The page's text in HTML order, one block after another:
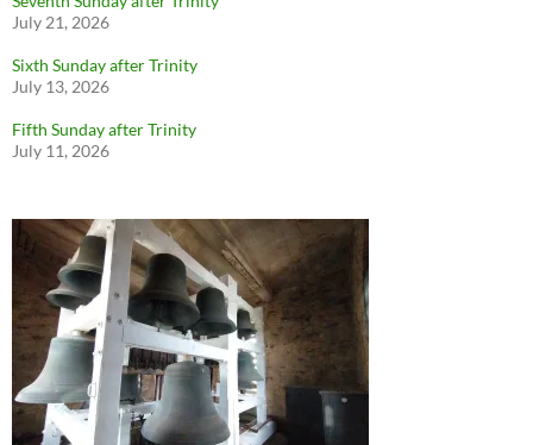
July 21, 2026
Sixth Sunday after Trinity
July 13, 2026
Fifth Sunday after Trinity
July 11, 2026